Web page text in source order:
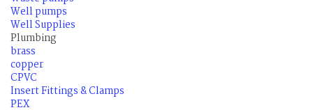
Well pumps
Well Supplies
Plumbing
brass
copper
CPVC
Insert Fittings & Clamps
PEX